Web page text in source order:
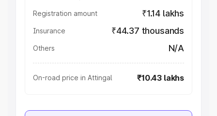
Registration amount ₹1.14 lakhs
Insurance ₹44.37 thousands
Others N/A
On-road price in Attingal ₹10.43 lakhs